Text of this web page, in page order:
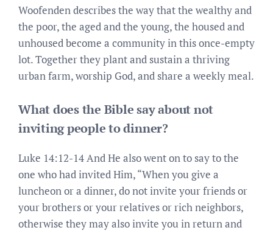
Woofenden describes the way that the wealthy and
the poor, the aged and the young, the housed and
unhoused become a community in this once-empty
lot. Together they plant and sustain a thriving
urban farm, worship God, and share a weekly meal.
What does the Bible say about not
inviting people to dinner?
Luke 14:12-14 And He also went on to say to the
one who had invited Him, “When you give a
luncheon or a dinner, do not invite your friends or
your brothers or your relatives or rich neighbors,
otherwise they may also invite you in return and